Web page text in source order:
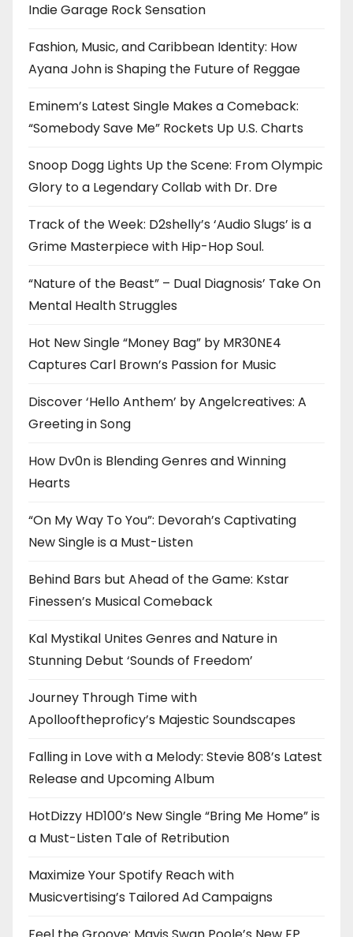
Indie Garage Rock Sensation
Fashion, Music, and Caribbean Identity: How
Ayana John is Shaping the Future of Reggae
Eminem’s Latest Single Makes a Comeback:
“Somebody Save Me” Rockets Up U.S. Charts
Snoop Dogg Lights Up the Scene: From Olympic
Glory to a Legendary Collab with Dr. Dre
Track of the Week: D2shelly’s ‘Audio Slugs’ is a
Grime Masterpiece with Hip-Hop Soul.
“Nature of the Beast” – Dual Diagnosis’ Take On
Mental Health Struggles
Hot New Single “Money Bag” by MR30NE4
Captures Carl Brown’s Passion for Music
Discover ‘Hello Anthem’ by Angelcreatives: A
Greeting in Song
How Dv0n is Blending Genres and Winning
Hearts
“On My Way To You”: Devorah’s Captivating
New Single is a Must-Listen
Behind Bars but Ahead of the Game: Kstar
Finessen’s Musical Comeback
Kal Mystikal Unites Genres and Nature in
Stunning Debut ‘Sounds of Freedom’
Journey Through Time with
Apollooftheproficy’s Majestic Soundscapes
Falling in Love with a Melody: Stevie 808’s Latest
Release and Upcoming Album
HotDizzy HD100’s New Single “Bring Me Home” is
a Must-Listen Tale of Retribution
Maximize Your Spotify Reach with
Musicvertising’s Tailored Ad Campaigns